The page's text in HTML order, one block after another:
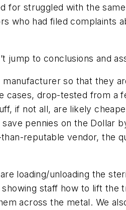
for struggled with the
who had filed complaints
jump to conclusions and
so that they
cases, drop-tested from
if not all, are likely
pennies on the Dollar
reputable vendor, the
loading/unloading the
staff how to lift
across the metal. We